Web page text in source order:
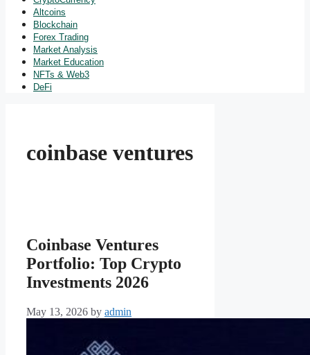
Altcoins
Blockchain
Forex Trading
Market Analysis
Market Education
NFTs & Web3
DeFi
coinbase ventures
Coinbase Ventures
Portfolio: Top Crypto
Investments 2026
May 13, 2026 by admin